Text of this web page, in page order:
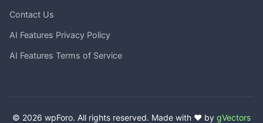
Contact Us
AI Features Privacy Policy
AI Features Terms of Service
© 2026 wpForo. All rights reserved. Made with ❤️ by gVectors